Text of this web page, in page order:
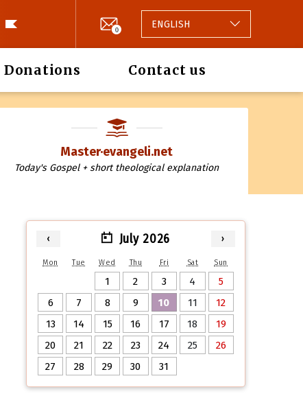
0 ENGLISH
Donations Contact us
Master·evangeli.net
Today's Gospel + short theological explanation
‹ July 2026 ›
Mon Tue Wed Thu Fri Sat Sun
1 2 3 4
5
6
7 8 9 10 11
12
13
14 15 16 17 18
19
20
21 22 23 24 25
26
27
28 29 30 31